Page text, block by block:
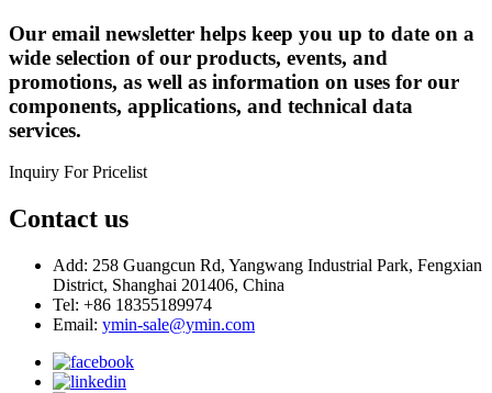
Our email newsletter helps keep you up to date on a
wide selection of our products, events, and
promotions, as well as information on uses for our
components, applications, and technical data
services.
Inquiry For Pricelist
Contact us
Add: 258 Guangcun Rd, Yangwang Industrial Park, Fengxian
District, Shanghai 201406, China
Tel: +86 18355189974
Email: ymin-sale@ymin.com